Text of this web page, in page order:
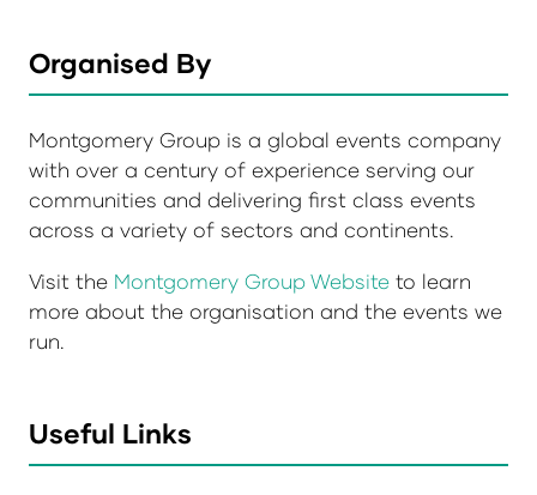
Organised By
Montgomery Group is a global events company
with over a century of experience serving our
communities and delivering first class events
across a variety of sectors and continents.
Visit the Montgomery Group Website to learn
more about the organisation and the events we
run.
Useful Links